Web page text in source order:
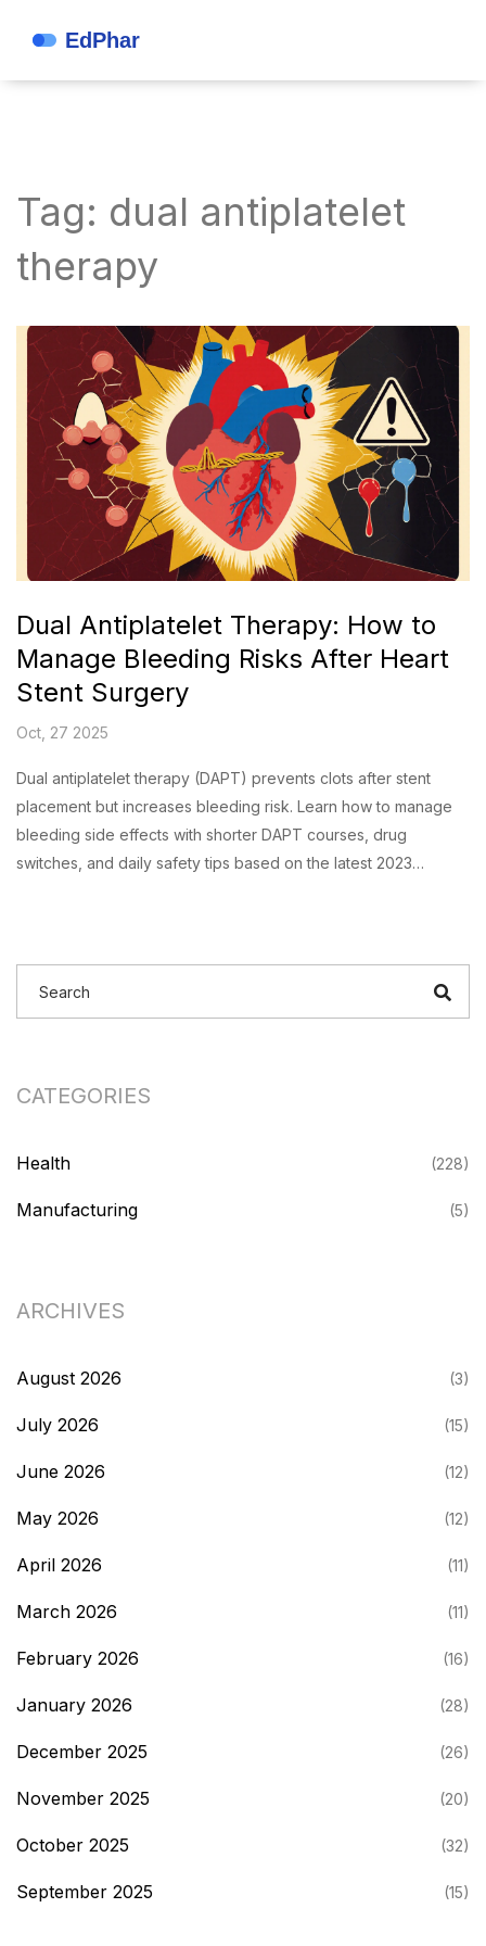
Tag: dual antiplatelet
therapy
Dual Antiplatelet Therapy: How to
Manage Bleeding Risks After Heart
Stent Surgery
Oct, 27 2025
Dual antiplatelet therapy (DAPT) prevents clots after stent
placement but increases bleeding risk. Learn how to manage
bleeding side effects with shorter DAPT courses, drug
switches, and daily safety tips based on the latest 2023
CATEGORIES
Health (228)
Manufacturing (5)
ARCHIVES
August 2026 (3)
July 2026 (15)
June 2026 (12)
May 2026 (12)
April 2026 (11)
March 2026 (11)
February 2026 (16)
January 2026 (28)
December 2025 (26)
November 2025 (20)
October 2025 (32)
September 2025 (15)